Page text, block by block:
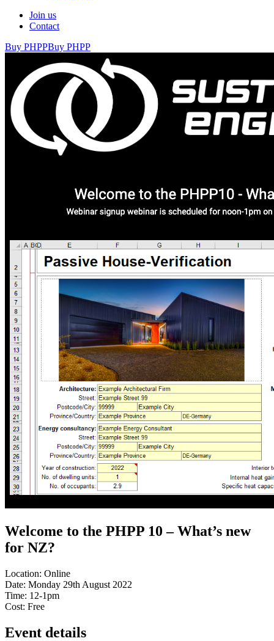
Join us
Contact
Buy PHPPBuy PHPP
Welcome to the PHPP 10 – What’s new
for NZ?
Location: Online
Date: Monday 29th August 2022
Time: 12-1pm
Cost: Free
Event details